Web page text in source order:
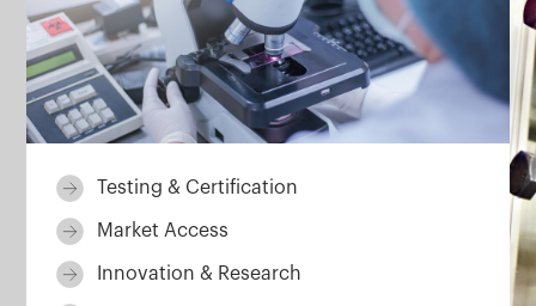
Testing & Certification
Market Access
Innovation & Research